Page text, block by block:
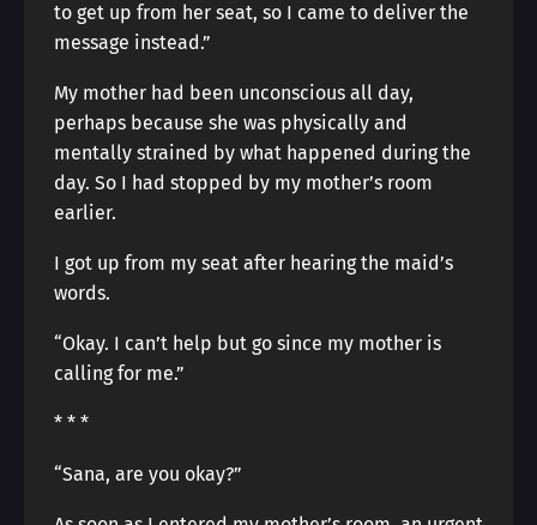
to get up from her seat, so I came to deliver the
message instead.”
My mother had been unconscious all day,
perhaps because she was physically and
mentally strained by what happened during the
day. So I had stopped by my mother’s room
earlier.
I got up from my seat after hearing the maid’s
words.
“Okay. I can’t help but go since my mother is
calling for me.”
* * *
“Sana, are you okay?”